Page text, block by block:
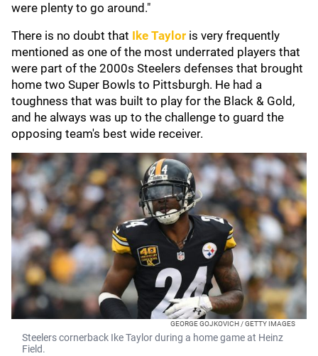
were plenty to go around."
There is no doubt that Ike Taylor is very frequently
mentioned as one of the most underrated players that
were part of the 2000s Steelers defenses that brought
home two Super Bowls to Pittsburgh. He had a
toughness that was built to play for the Black & Gold,
and he always was up to the challenge to guard the
opposing team's best wide receiver.
GEORGE GOJKOVICH / GETTY IMAGES
Steelers cornerback Ike Taylor during a home game at Heinz
Field.